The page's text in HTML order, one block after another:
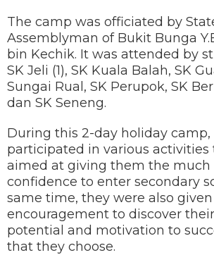
The camp was officiated by
Assemblyman of Bukit Bunga
bin Kechik. It was attended by
SK Jeli (1), SK Kuala Balah, SK
Sungai Rual, SK Perupok, SK
dan SK Seneng.
During this 2-day holiday
participated in various activities
aimed at giving them the much
confidence to enter secondary
same time, they were also
encouragement to discover
potential and motivation to
that they choose.